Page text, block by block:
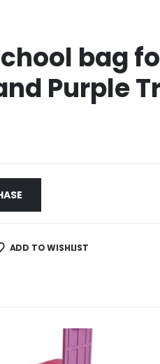
bag
Purple
ADD TO WISHLIST